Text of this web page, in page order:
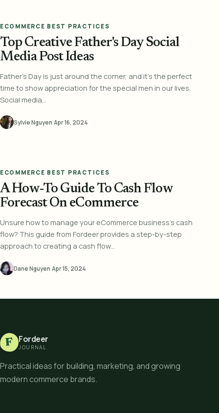
ECOMMERCE BEST PRACTICES
Top Creative Father's Day Social
Media Post Ideas
Father's Day is just around the corner, and it's the perfect
time to show appreciation for the special men in our lives.
Social media...
Sylvie Nguyen·Apr 16, 2024
ECOMMERCE BEST PRACTICES
A How-To Guide To Cash Flow
Forecast On eCommerce
Unsure how to manage your eCommerce business's cash
flow? This guide from Fordeer provides a step-by-step
approach to creating a cash flow...
Dane Nguyen·Apr 15, 2024
F Fordeer
JOURNAL
Practical ideas for building, marketing, and growing
modern commerce brands.